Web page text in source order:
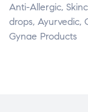
Anti-Allergic,
drops, Ayurvedic,
Gynae Products